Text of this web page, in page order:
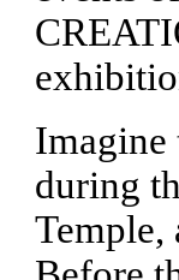
Imagine
during
Temple,